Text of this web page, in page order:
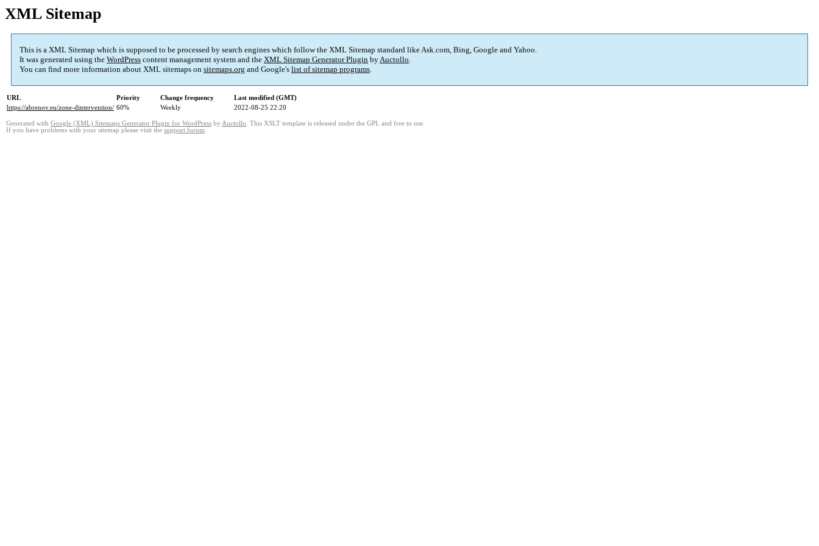
XML Sitemap
This is a XML Sitemap which is supposed to be processed by search engines which follow the XML Sitemap standard like Ask.com, Bing, Google and Yahoo.
It was generated using the WordPress content management system and the XML Sitemap Generator Plugin byAuctollo.
You can find more information about XML sitemaps on sitemaps.org and Google's list of sitemap programs.
URL Priority Change frequency
Last modified (GMT)
https://abrenov.eu/zone-dintervention/ 60% Weekly 2022-08-25 22:20
Generated with Google (XML) Sitemaps Generator Plugin for WordPress by Auctollo. This XSLT template is released under the GPL and free to use.
If you have problems with your sitemap please visit the support forum.